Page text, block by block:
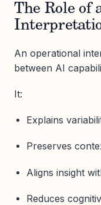
The Role of
An operational
between AI
It:
Explains
Preserves
Aligns insight
Reduces